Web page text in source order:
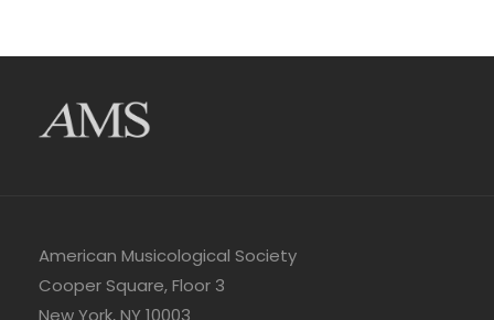
American Musicological Society
Cooper Square, Floor 3
New York, NY 10003